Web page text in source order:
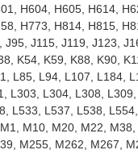
H604, H605, H614,
H773, H814, H815,
J115, J119, J123,
K54, K59, K88, K90,
L85, L94, L107, L184,
L303, L304, L308,
L533, L537, L538,
M10, M20, M22,
M255, M262, M267,